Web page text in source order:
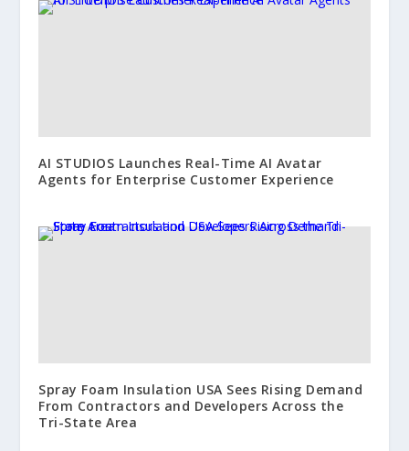
AI STUDIOS Launches Real-Time AI Avatar
Agents for Enterprise Customer Experience
Spray Foam Insulation USA Sees Rising Demand
From Contractors and Developers Across the
Tri-State Area